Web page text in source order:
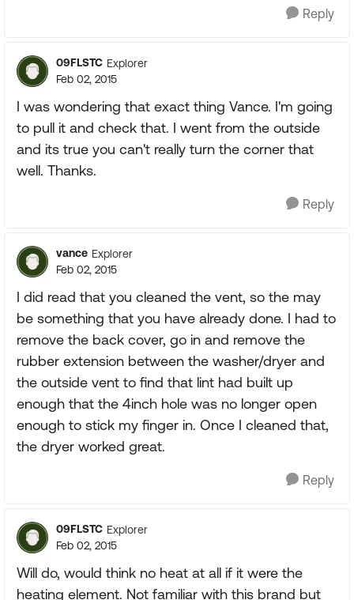
Reply
09FLSTC Explorer
Feb 02, 2015
I was wondering that exact thing Vance. I'm going
to pull it and check that. I went from the outside
and its true you can't really turn the corner that
well. Thanks.
Reply
vance Explorer
Feb 02, 2015
I did read that you cleaned the vent, so the may
be something that you have already done. I had to
remove the back cover, go in and remove the
rubber extension between the washer/dryer and
the outside vent to find that lint had built up
enough that the 4inch hole was no longer open
enough to stick my finger in. Once I cleaned that,
the dryer worked great.
Reply
09FLSTC Explorer
Feb 02, 2015
Will do, would think no heat at all if it were the
heating element. Not familiar with this brand but